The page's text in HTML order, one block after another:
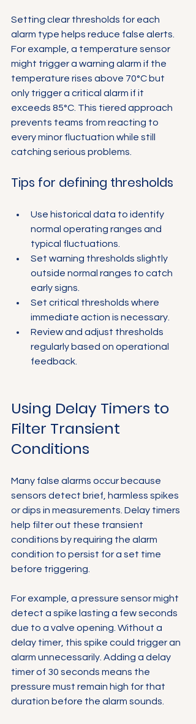
Setting clear thresholds for each
alarm type helps reduce false alerts.
For example, a temperature sensor
might trigger a warning alarm if the
temperature rises above 70°C but
only trigger a critical alarm if it
exceeds 85°C. This tiered approach
prevents teams from reacting to
every minor fluctuation while still
catching serious problems.
Tips for defining thresholds
Use historical data to identify
normal operating ranges and
typical fluctuations.
Set warning thresholds slightly
outside normal ranges to catch
early signs.
Set critical thresholds where
immediate action is necessary.
Review and adjust thresholds
regularly based on operational
feedback.
Using Delay Timers to
Filter Transient
Conditions
Many false alarms occur because
sensors detect brief, harmless spikes
or dips in measurements. Delay timers
help filter out these transient
conditions by requiring the alarm
condition to persist for a set time
before triggering.
For example, a pressure sensor might
detect a spike lasting a few seconds
due to a valve opening. Without a
delay timer, this spike could trigger an
alarm unnecessarily. Adding a delay
timer of 30 seconds means the
pressure must remain high for that
duration before the alarm sounds.